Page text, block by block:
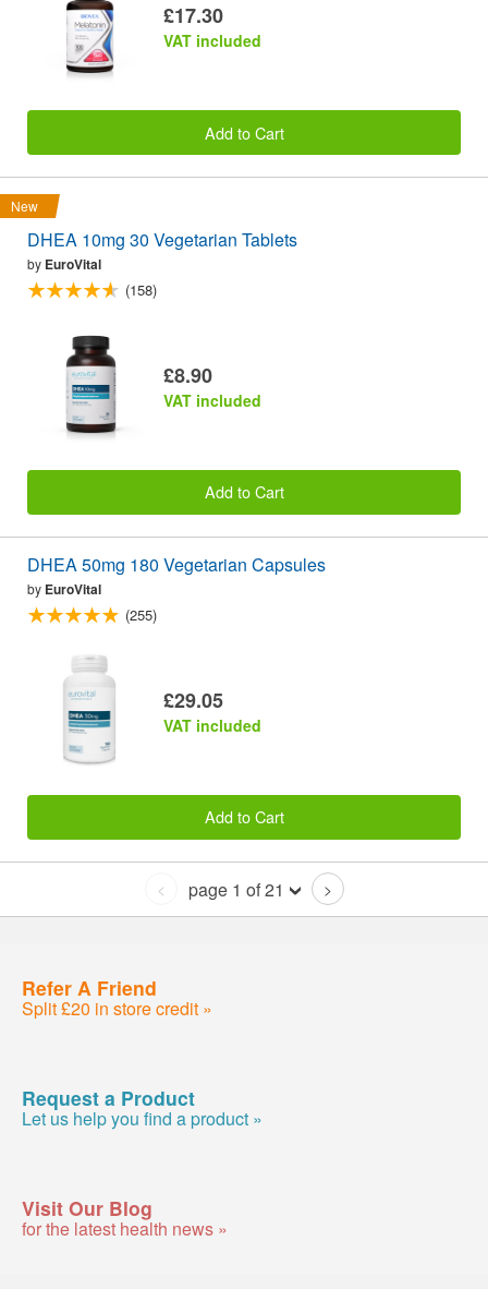
£17.30
VAT included
Add to Cart
New
DHEA 10mg 30 Vegetarian Tablets
by EuroVital
(158)
£8.90
VAT included
Add to Cart
DHEA 50mg 180 Vegetarian Capsules
by EuroVital
(255)
£29.05
VAT included
Add to Cart
< page 1 of 21 >
Refer A Friend
Split £20 in store credit »
Request a Product
Let us help you find a product »
Visit Our Blog
for the latest health news »